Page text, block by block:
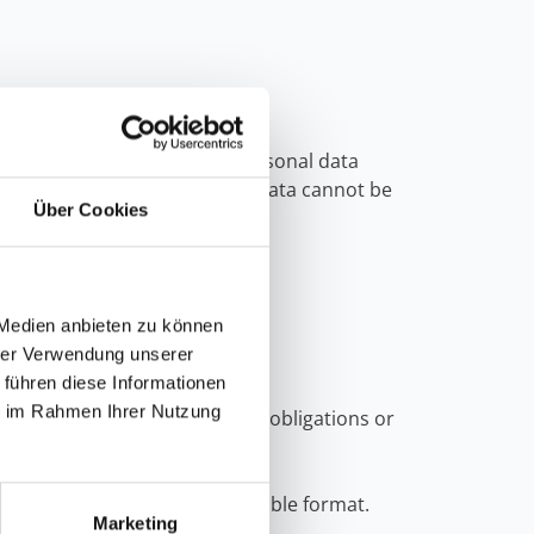
Über Cookies
anbieten zu können
Verwendung unserer
diese Informationen
Rahmen Ihrer Nutzung
Marketing
possible if you provided personal data
is not possible, as your data cannot be
with any legal retention obligations or
data.
used, and machine-readable format.